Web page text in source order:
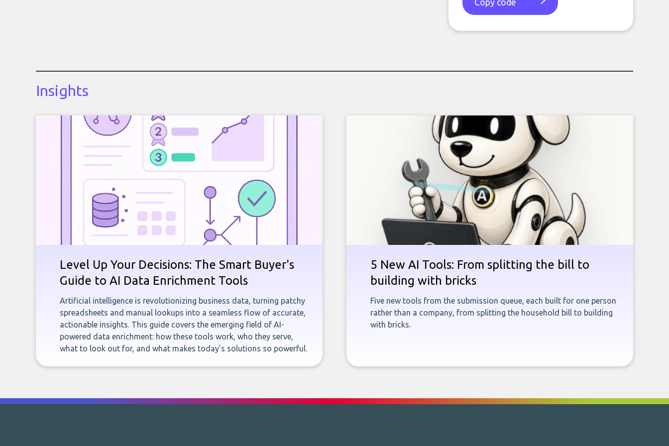
Copy code
Insights
Level Up Your Decisions: The Smart Buyer's
Guide to AI Data Enrichment Tools
Artificial intelligence is revolutionizing business data, turning patchy
spreadsheets and manual lookups into a seamless flow of accurate,
actionable insights. This guide covers the emerging field of AI-
powered data enrichment: how these tools work, who they serve,
what to look out for, and what makes today’s solutions so powerful.
5 New AI Tools: From splitting the bill to
building with bricks
Five new tools from the submission queue, each built for one person
rather than a company, from splitting the household bill to building
with bricks.